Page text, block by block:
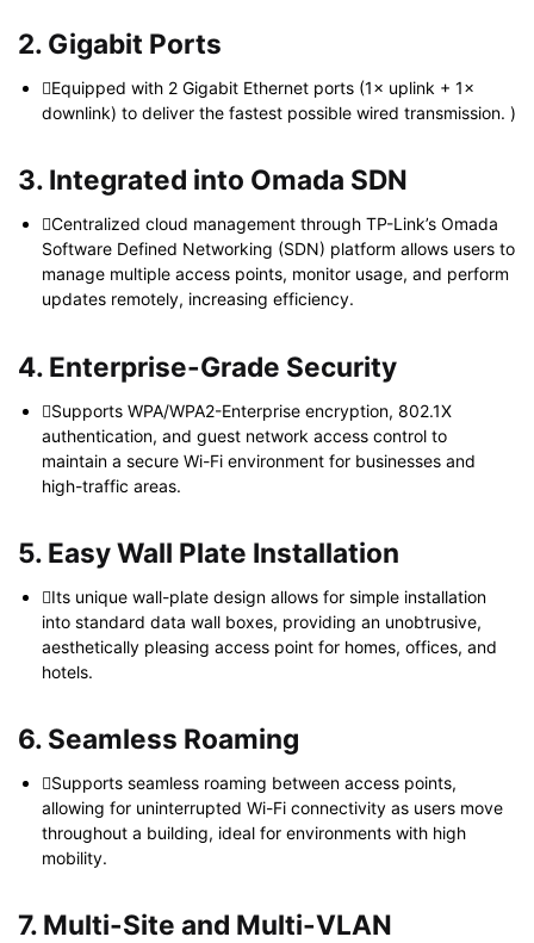
2. Gigabit Ports
Equipped with 2 Gigabit Ethernet ports (1× uplink + 1×
downlink) to deliver the fastest possible wired transmission. )
3. Integrated into Omada SDN
Centralized cloud management through TP-Link’s Omada
Software Defined Networking (SDN) platform allows users to
manage multiple access points, monitor usage, and perform
updates remotely, increasing efficiency.
4. Enterprise-Grade Security
Supports WPA/WPA2-Enterprise encryption, 802.1X
authentication, and guest network access control to
maintain a secure Wi-Fi environment for businesses and
high-traffic areas.
5. Easy Wall Plate Installation
Its unique wall-plate design allows for simple installation
into standard data wall boxes, providing an unobtrusive,
aesthetically pleasing access point for homes, offices, and
hotels.
6. Seamless Roaming
Supports seamless roaming between access points,
allowing for uninterrupted Wi-Fi connectivity as users move
throughout a building, ideal for environments with high
mobility.
7. Multi-Site and Multi-VLAN